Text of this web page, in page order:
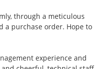
through a meticulous
a purchase order. Hope to
experience and